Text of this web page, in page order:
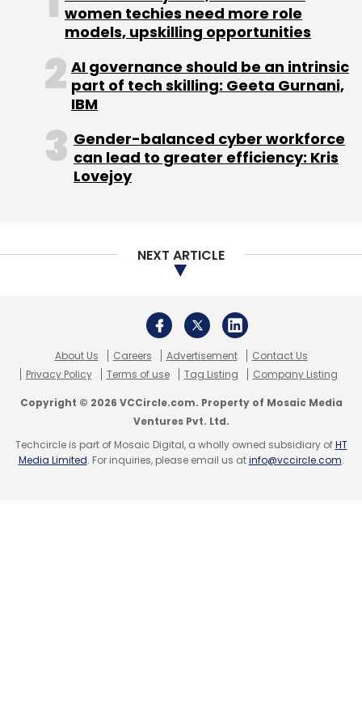
Leave Your Comment(s)
Sign up for Newsletter
Select your Newsletter frequency
Daily Newsletter
Weekly Newsletter
Monthly Newsletter
women techies need more role
models, upskilling opportunities
AI governance should be an intrinsic
part of tech skilling: Geeta Gurnani,
IBM
Gender-balanced cyber workforce
can lead to greater efficiency: Kris
Lovejoy
NEXT ARTICLE
About Us Careers Advertisement
Contact Us
Privacy Policy
Terms of use Tag Listing Company Listing
Copyright © 2026 VCCircle.com. Property of Mosaic Media
Ventures Pvt. Ltd.
Techcircle is part of Mosaic Digital, a wholly owned subsidiary ofHT
Media Limited. For inquiries, please email us atinfo@vccircle.com.